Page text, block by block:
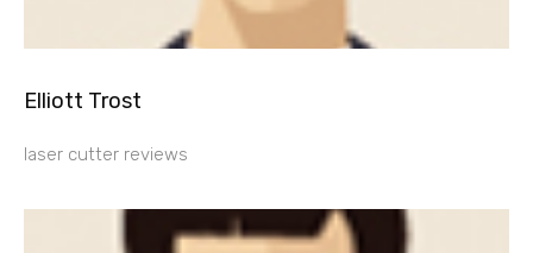
Elliott Trost
laser cutter reviews